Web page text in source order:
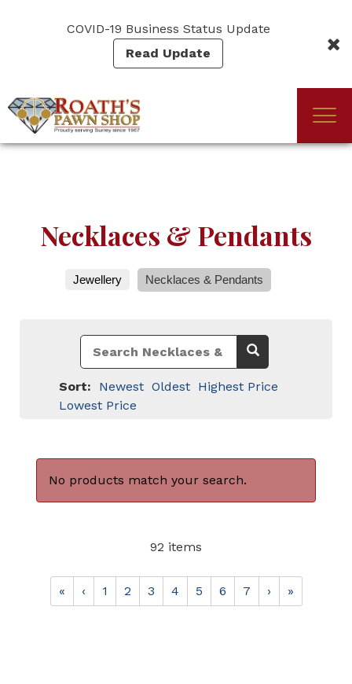
COVID-19 Business Status Update
Read Update
(Company
Roath's
Necklaces & Pendants
Jewellery Necklaces & Pendants
Sort: Newest Oldest Highest Price
Lowest Price
No products match your search.
92 items
« ‹ 1 2 3 4 5 6 7 › »